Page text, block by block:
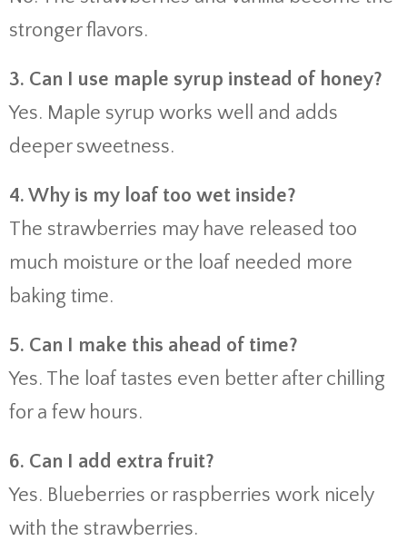
stronger flavors.
3. Can I use maple syrup instead of honey?
Yes. Maple syrup works well and adds
deeper sweetness.
4. Why is my loaf too wet inside?
The strawberries may have released too
much moisture or the loaf needed more
baking time.
5. Can I make this ahead of time?
Yes. The loaf tastes even better after chilling
for a few hours.
6. Can I add extra fruit?
Yes. Blueberries or raspberries work nicely
with the strawberries.